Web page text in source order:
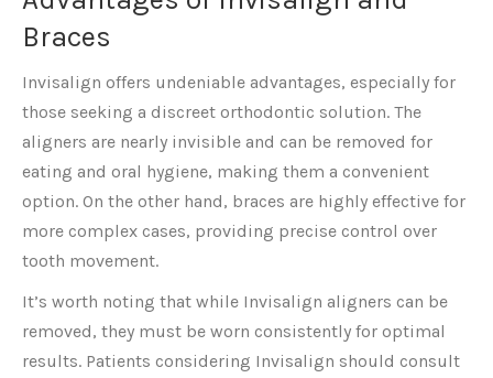
Braces
Invisalign offers undeniable advantages, especially for
those seeking a discreet orthodontic solution. The
aligners are nearly invisible and can be removed for
eating and oral hygiene, making them a convenient
option. On the other hand, braces are highly effective for
more complex cases, providing precise control over
tooth movement.
It’s worth noting that while Invisalign aligners can be
removed, they must be worn consistently for optimal
results. Patients considering Invisalign should consult